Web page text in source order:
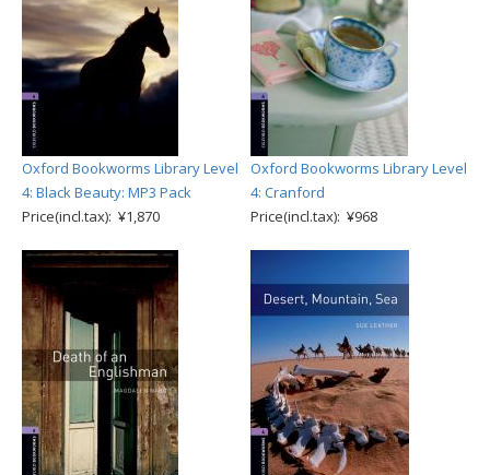
Oxford Bookworms Library Level
4: Black Beauty: MP3 Pack
Price(incl.tax): ¥1,870
Oxford Bookworms Library Level
4: Cranford
Price(incl.tax): ¥968